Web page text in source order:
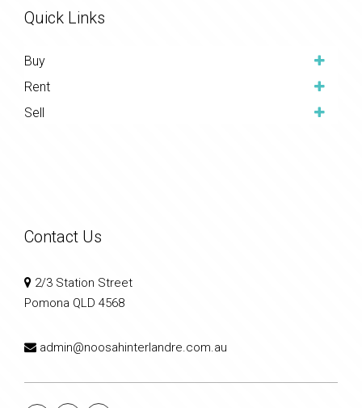
Quick Links
Buy
Rent
Sell
Contact Us
2/3 Station Street
Pomona QLD 4568
admin@noosahinterlandre.com.au